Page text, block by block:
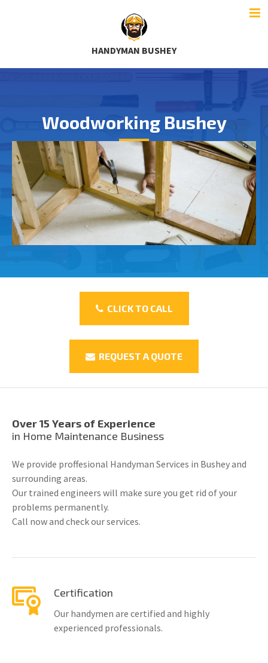
HANDYMAN BUSHEY
Woodworking Bushey
CLICK TO CALL
REQUEST A QUOTE
Over 15 Years of Experience
in Home Maintenance Business
We provide proffesional Handyman Services in Bushey and
surrounding areas.
Our trained engineers will make sure you get rid of your
problems permanently.
Call now and check our services.
Certification
Our handymen are certified and highly
experienced professionals.